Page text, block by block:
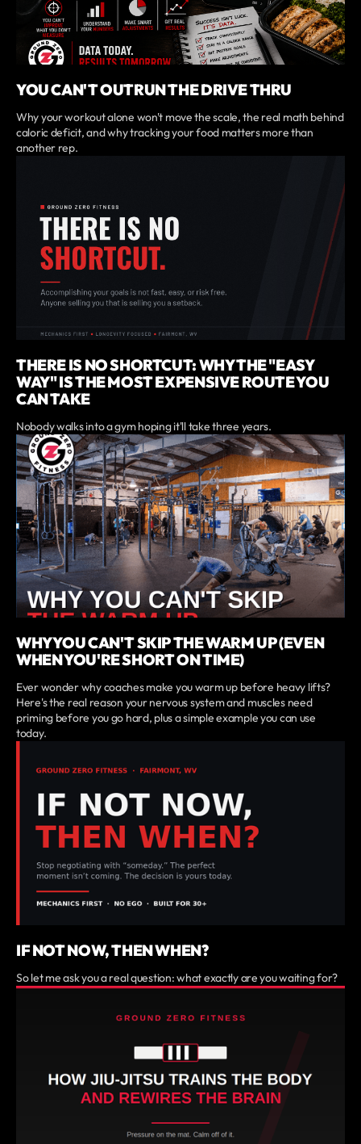
YOU CAN'T OUTRUN THE DRIVE THRU
Why your workout alone won't move the scale, the real math behind
caloric deficit, and why tracking your food matters more than
another rep.
THERE IS NO SHORTCUT: WHY THE "EASY
WAY" IS THE MOST EXPENSIVE ROUTE YOU
CAN TAKE
Nobody walks into a gym hoping it'll take three years.
WHY YOU CAN'T SKIP THE WARM UP (EVEN
WHEN YOU'RE SHORT ON TIME)
Ever wonder why coaches make you warm up before heavy lifts?
Here's the real reason your nervous system and muscles need
priming before you go hard, plus a simple example you can use
today.
IF NOT NOW, THEN WHEN?
So let me ask you a real question: what exactly are you waiting for?